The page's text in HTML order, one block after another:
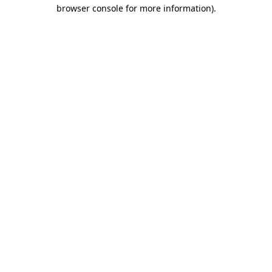
browser console for more information).